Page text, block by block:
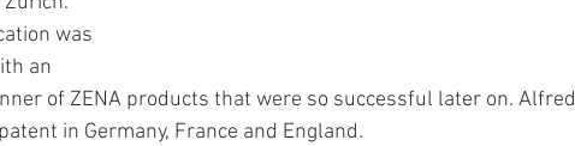
was
an
of ZENA products that were so successful later on. Alfred
in Germany, France and England.